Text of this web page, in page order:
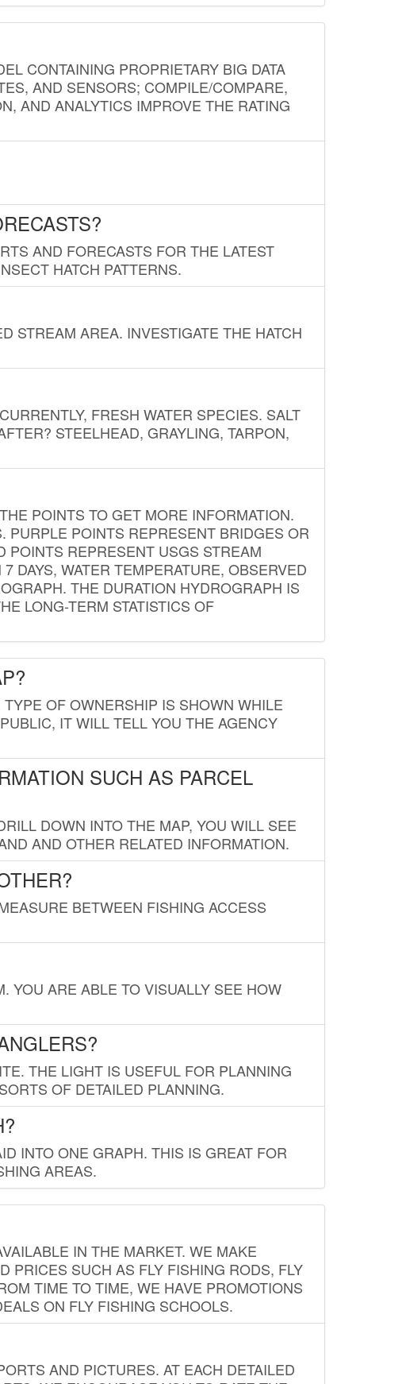
CONTAINING PROPRIETARY BIG DATA
AND SENSORS; COMPILE/COMPARE,
AND ANALYTICS IMPROVE THE RATING
AND FORECASTS FOR THE LATEST
HATCH PATTERNS.
STREAM AREA. INVESTIGATE THE HATCH
FRESH WATER SPECIES. SALT
STEELHEAD, GRAYLING, TARPON,
POINTS TO GET MORE INFORMATION.
PURPLE POINTS REPRESENT BRIDGES OR
POINTS REPRESENT USGS STREAM
DAYS, WATER TEMPERATURE, OBSERVED
THE DURATION HYDROGRAPH IS
LONG-TERM STATISTICS OF
OF OWNERSHIP IS SHOWN WHILE
IT WILL TELL YOU THE AGENCY
SUCH AS PARCEL
DOWN INTO THE MAP, YOU WILL SEE
AND OTHER RELATED INFORMATION.
BETWEEN FISHING ACCESS
YOU ARE ABLE TO VISUALLY SEE HOW
THE LIGHT IS USEFUL FOR PLANNING
OF DETAILED PLANNING.
INTO ONE GRAPH. THIS IS GREAT FOR
AREAS.
IN THE MARKET. WE MAKE
PRICES SUCH AS FLY FISHING RODS, FLY
TIME TO TIME, WE HAVE PROMOTIONS
ON FLY FISHING SCHOOLS.
AND PICTURES. AT EACH DETAILED